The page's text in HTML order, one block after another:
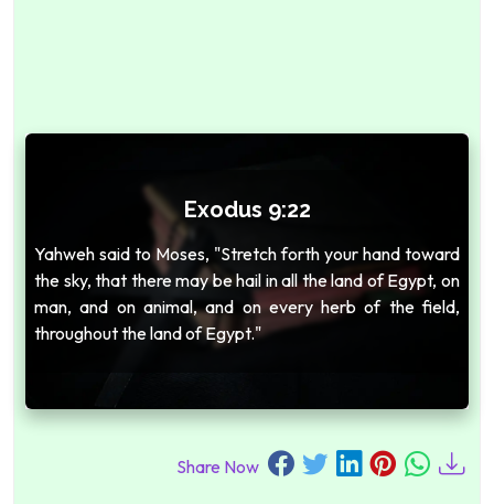
Exodus 9:22
Yahweh said to Moses, "Stretch forth your hand toward
the sky, that there may be hail in all the land of Egypt, on
man, and on animal, and on every herb of the field,
throughout the land of Egypt."
Share Now